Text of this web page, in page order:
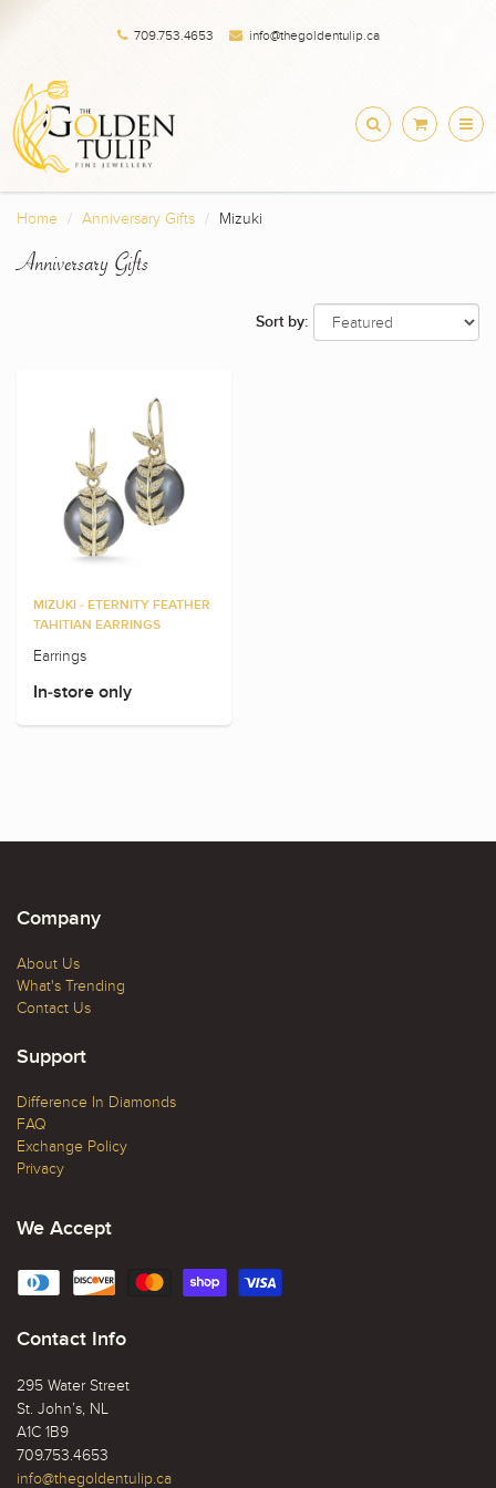
709.753.4653 info@thegoldentulip.ca
Home Anniversary Gifts Mizuki
Anniversary Gifts
Sort by:
MIZUKI - ETERNITY FEATHER
TAHITIAN EARRINGS
Earrings
In-store only
Company
About Us
What's Trending
Contact Us
Support
Difference In Diamonds
FAQ
Exchange Policy
Privacy
We Accept
Contact Info
295 Water Street
St. John’s, NL
A1C 1B9
709.753.4653
info@thegoldentulip.ca